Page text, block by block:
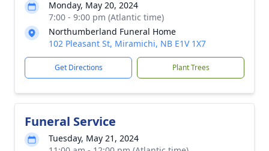
Monday, May 20, 2024
7:00 - 9:00 pm (Atlantic time)
Northumberland Funeral Home
102 Pleasant St, Miramichi, NB E1V 1X7
Get Directions Plant Trees
Funeral Service
Tuesday, May 21, 2024